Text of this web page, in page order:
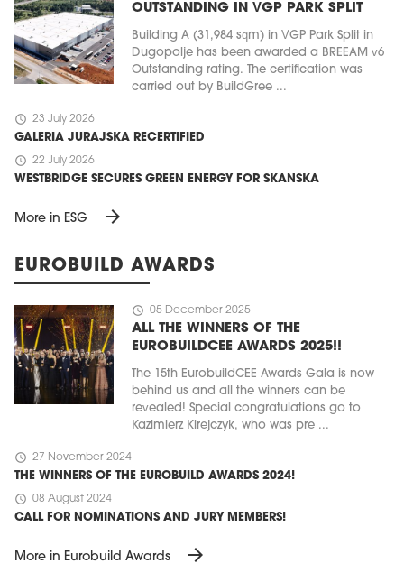
OUTSTANDING IN VGP PARK SPLIT
Building A (31,984 sqm) in VGP Park Split in
Dugopolje has been awarded a BREEAM v6
Outstanding rating. The certification was
carried out by BuildGree ...
schedule 23 July 2026
GALERIA JURAJSKA RECERTIFIED
schedule 22 July 2026
WESTBRIDGE SECURES GREEN ENERGY FOR SKANSKA
More in ESG arrow_forward
EUROBUILD AWARDS
schedule 05 December 2025
ALL THE WINNERS OF THE
EUROBUILDCEE AWARDS 2025!!
The 15th EurobuildCEE Awards Gala is now
behind us and all the winners can be
revealed! Special congratulations go to
Kazimierz Kirejczyk, who was pre ...
schedule 27 November 2024
THE WINNERS OF THE EUROBUILD AWARDS 2024!
schedule 08 August 2024
CALL FOR NOMINATIONS AND JURY MEMBERS!
More in Eurobuild Awards arrow_forward